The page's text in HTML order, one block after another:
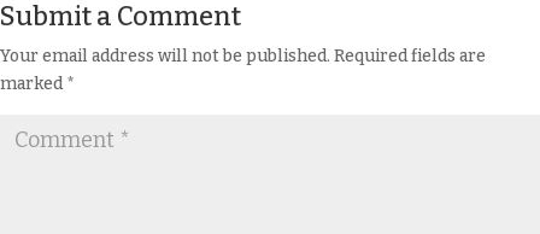
Submit a Comment
Your email address will not be published. Required fields are
marked*